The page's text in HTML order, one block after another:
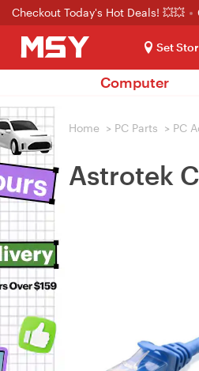
Checkout Today's Hot Deals! 💥💥
Set
Computer
Home > PC Parts > PC
Astrotek